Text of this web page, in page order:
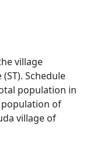
village
Schedule
population in
population of
village of